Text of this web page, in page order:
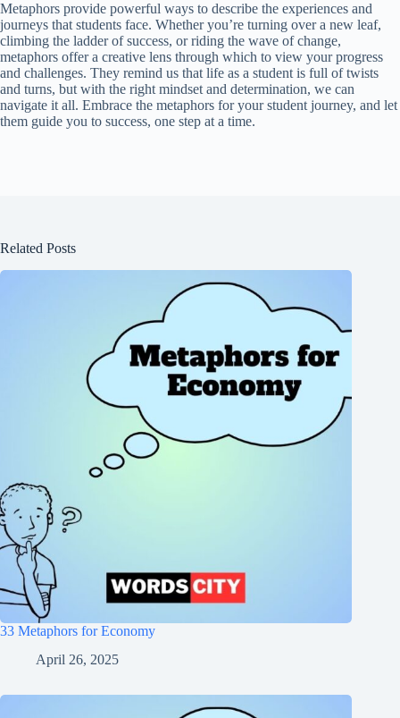
Metaphors provide powerful ways to describe the experiences and
journeys that students face. Whether you’re turning over a new leaf,
climbing the ladder of success, or riding the wave of change,
metaphors offer a creative lens through which to view your progress
and challenges. They remind us that life as a student is full of twists
and turns, but with the right mindset and determination, we can
navigate it all. Embrace the metaphors for your student journey, and let
them guide you to success, one step at a time.
Related Posts
33 Metaphors for Economy
April 26, 2025